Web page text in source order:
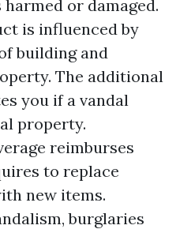
or damaged.
is influenced by
building and
The additional
you if a vandal
property.
reimburses
to replace
new items.
burglaries